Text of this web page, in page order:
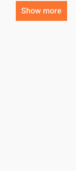
Show more